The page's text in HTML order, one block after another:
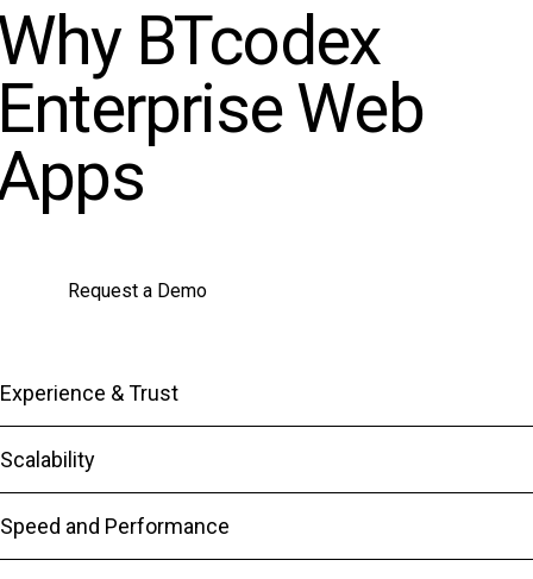
BTcodex
Web
Request a Demo
Experience & Trust
Scalability
Speed and Performance